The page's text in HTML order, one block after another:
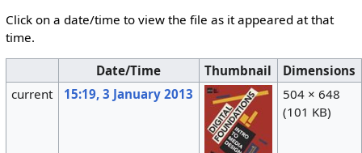
Click on a date/time to view the file as it appeared at that
time.
Date/Time Thumbnail
Dimensions
current
15:19, 3 January 2013
504 × 648
(101 KB)